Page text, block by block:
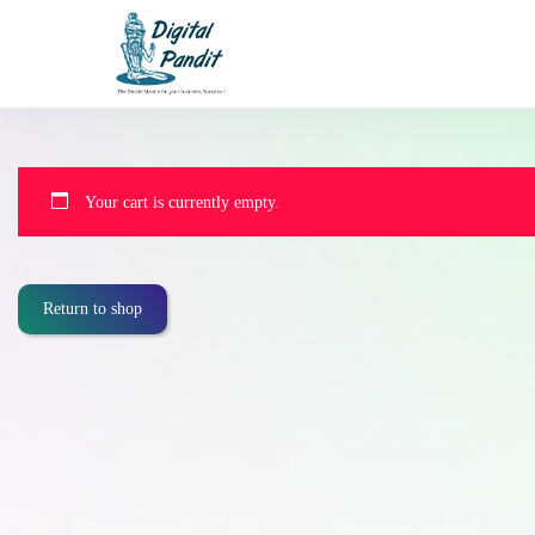
Your cart is currently empty.
Return to shop